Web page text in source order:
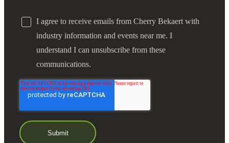
I agree to receive emails from Cherry Bekaert with
industry information and events near me. I
understand I can unsubscribe from these
communications.